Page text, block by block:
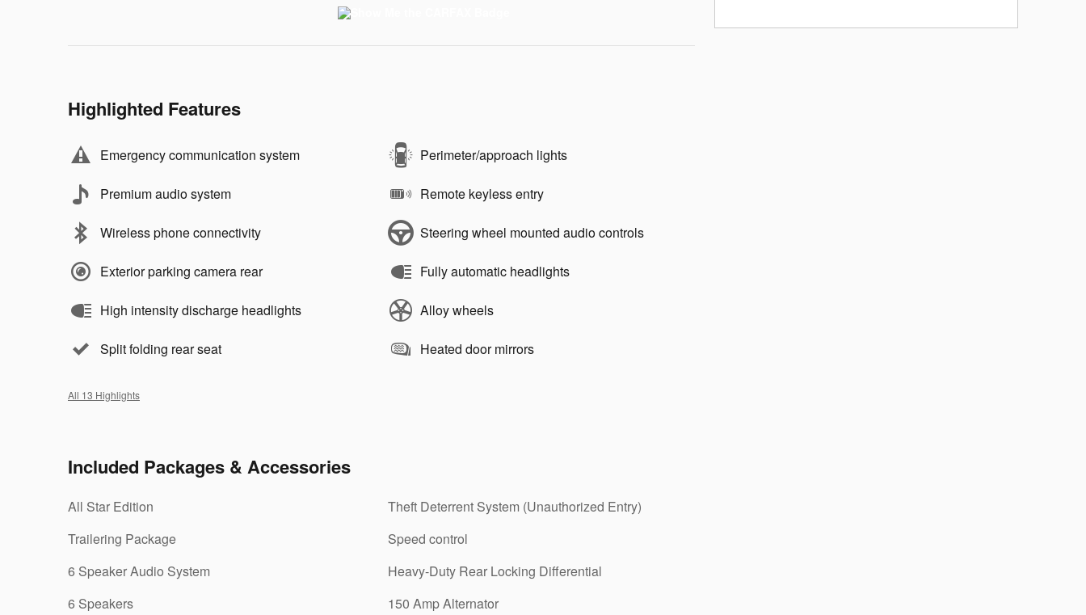
Highlighted Features
Emergency communication system
Premium audio system
Wireless phone connectivity
Exterior parking camera rear
High intensity discharge headlights
Split folding rear seat
Perimeter/approach lights
Remote keyless entry
Steering wheel mounted audio controls
Fully automatic headlights
Alloy wheels
Heated door mirrors
All 13 Highlights
Included Packages & Accessories
All Star Edition
Trailering Package
6 Speaker Audio System
6 Speakers
Theft Deterrent System (Unauthorized Entry)
Speed control
Heavy-Duty Rear Locking Differential
150 Amp Alternator